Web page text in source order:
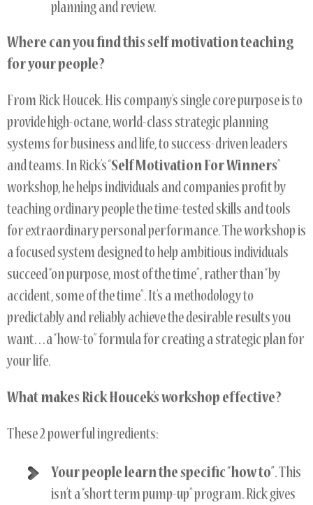
planning and review.
Where can you find this self motivation teaching
for your people?
From Rick Houcek. His company’s single core purpose is to
provide high-octane, world-class strategic planning
systems for business and life, to success-driven leaders
and teams. In Rick’s “Self Motivation For Winners”
workshop, he helps individuals and companies profit by
teaching ordinary people the time-tested skills and tools
for extraordinary personal performance. The workshop is
a focused system designed to help ambitious individuals
succeed “on purpose, most of the time”, rather than “by
accident, some of the time”. It’s a methodology to
predictably and reliably achieve the desirable results you
want…a “how-to” formula for creating a strategic plan for
your life.
What makes Rick Houcek’s workshop effective?
These 2 powerful ingredients:
Your people learn the specific “how to”. This
isn’t a “short term pump-up” program. Rick gives